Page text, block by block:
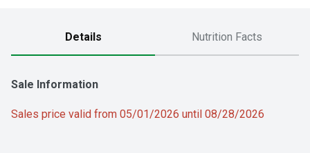
Details Nutrition Facts
Sale Information
Sales price valid from 05/01/2026 until 08/28/2026